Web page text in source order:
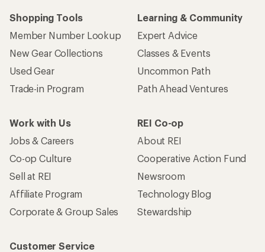
Shopping Tools
Member Number Lookup
New Gear Collections
Used Gear
Trade-in Program
Learning & Community
Expert Advice
Classes & Events
Uncommon Path
Path Ahead Ventures
Work with Us
Jobs & Careers
Co-op Culture
Sell at REI
Affiliate Program
Corporate & Group Sales
REI Co-op
About REI
Cooperative Action Fund
Newsroom
Technology Blog
Stewardship
Customer Service